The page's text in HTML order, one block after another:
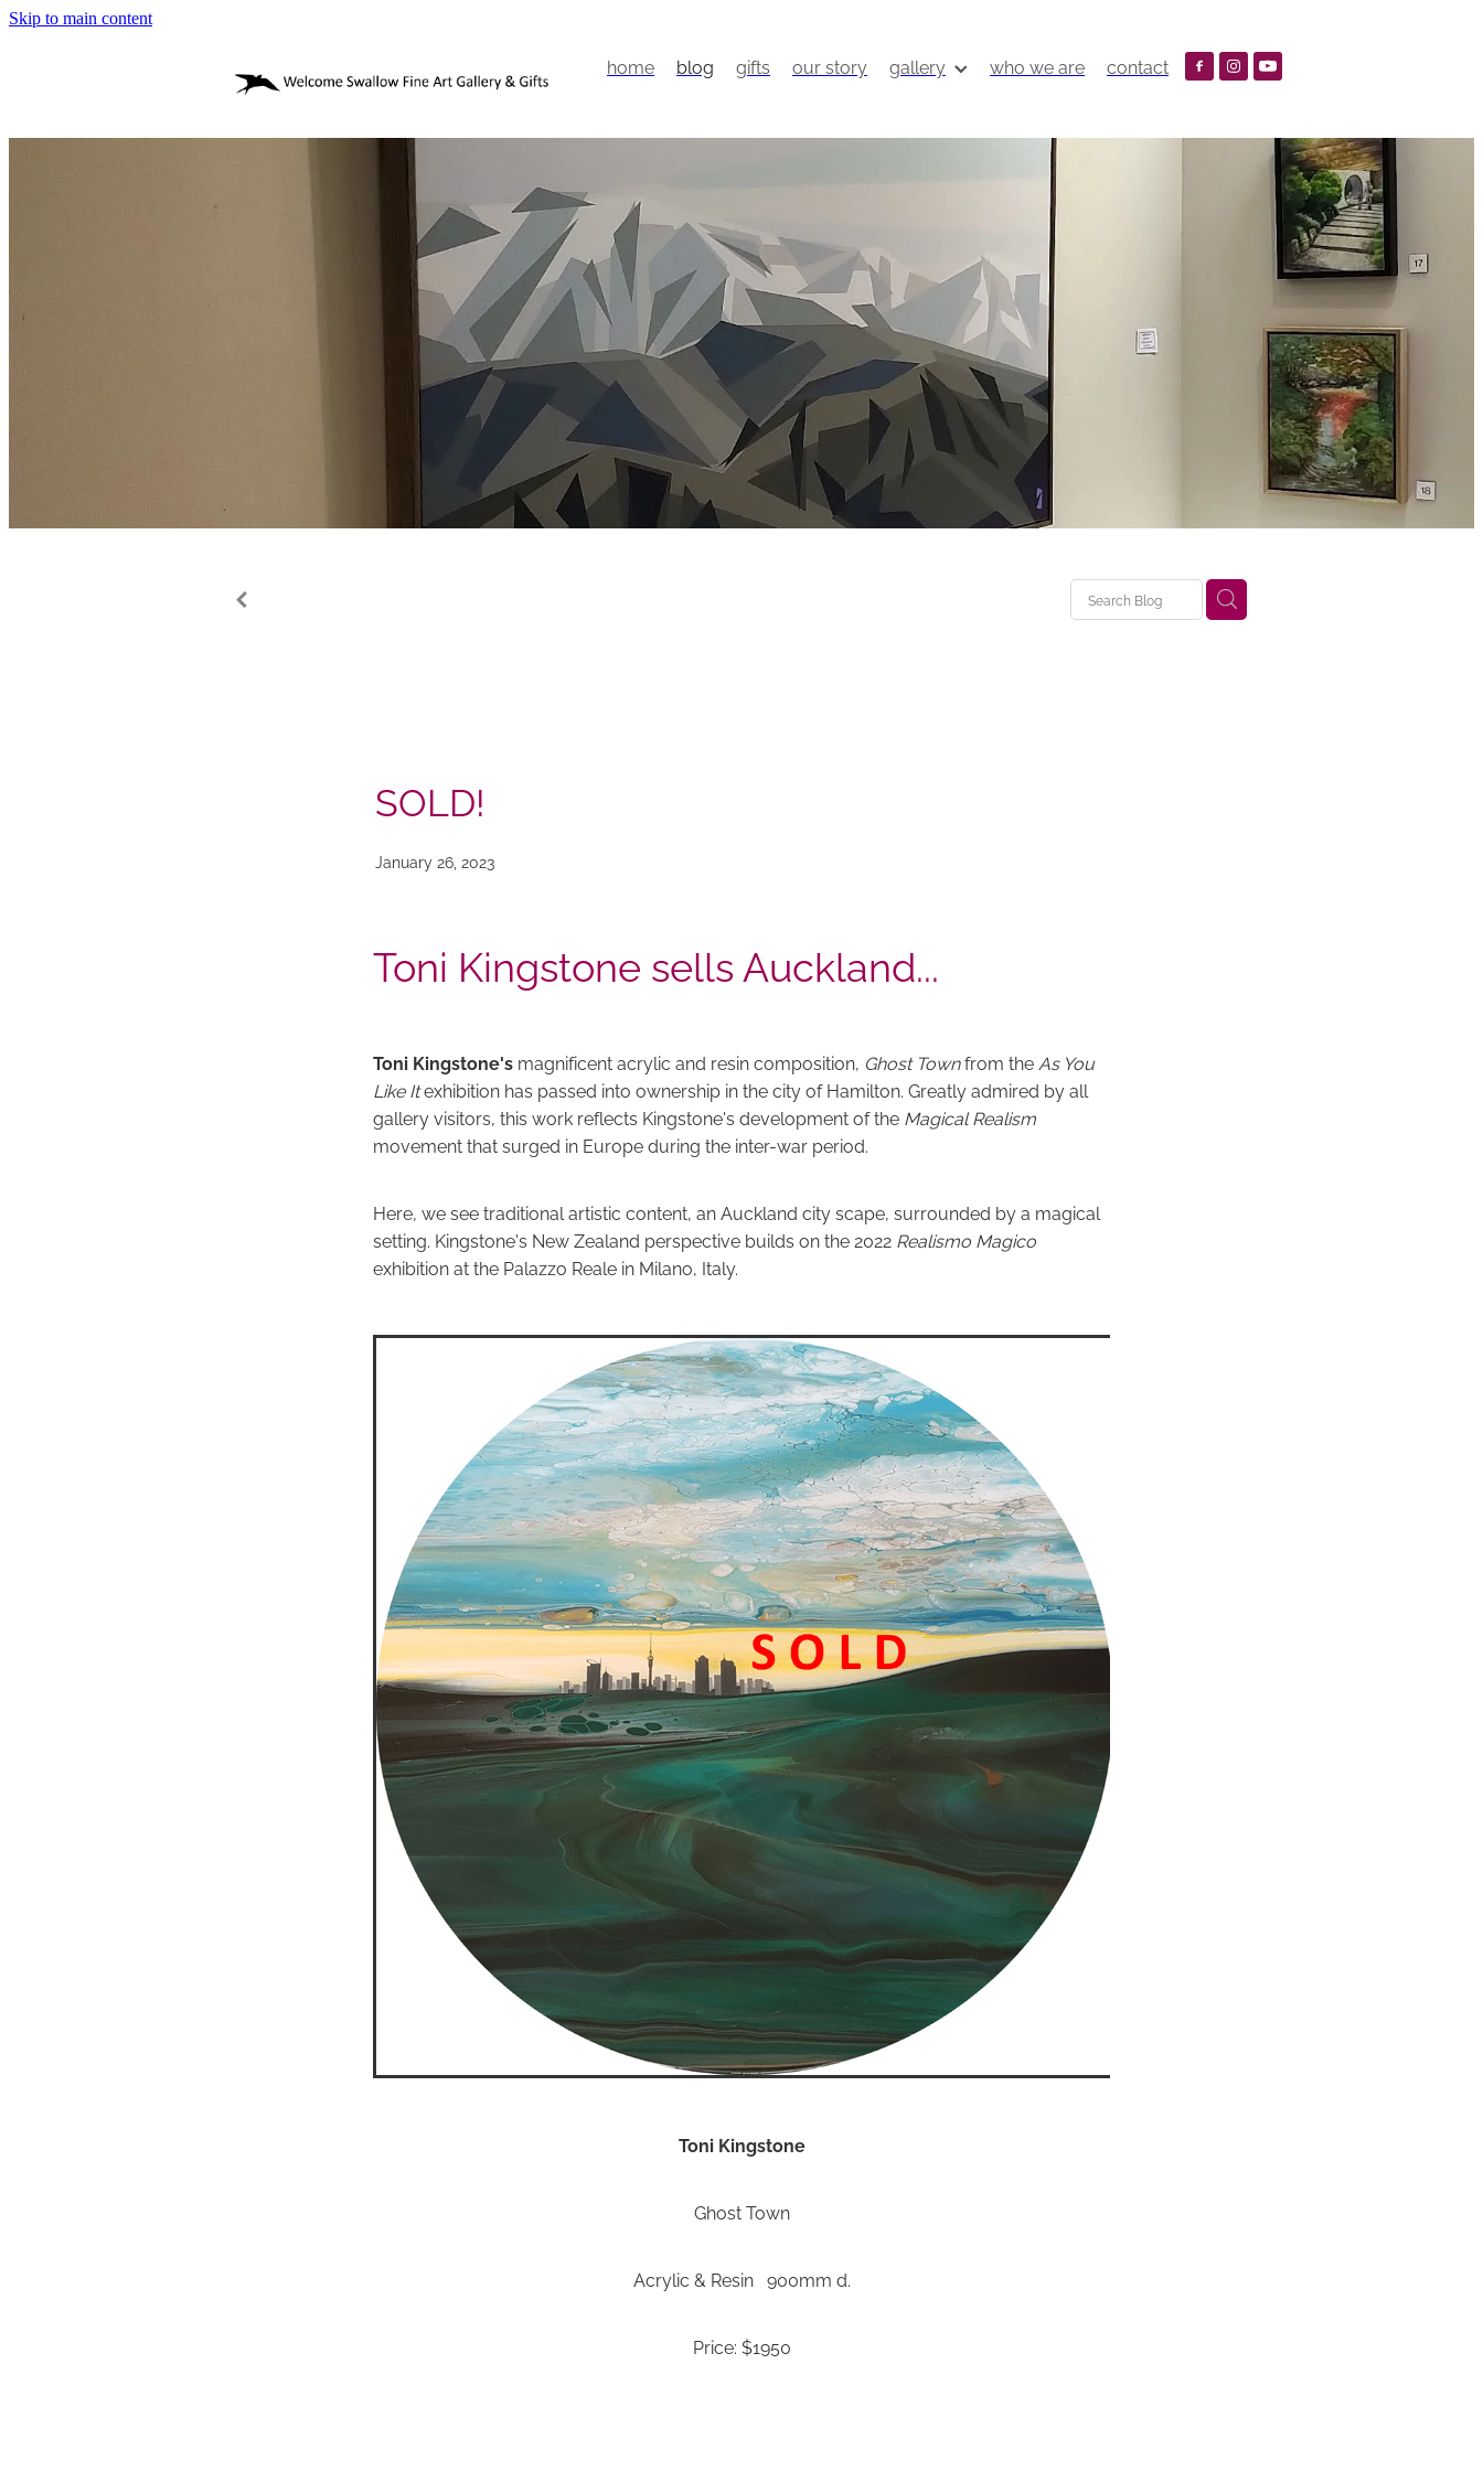
Skip to main content
home blog gifts our story gallery who we are contact
SOLD!
January 26, 2023
Toni Kingstone sells Auckland...
Toni Kingstone's magnificent acrylic and resin composition, Ghost Townfrom the As You
Like Itexhibition has passed into ownership in the city of Hamilton. Greatly admired by all
gallery visitors, this work reflects Kingstone's development of the Magical Realism
movement that surged in Europe during the inter-war period.
Here, we see traditional artistic content, an Auckland city scape, surrounded by a magical
setting. Kingstone's New Zealand perspective builds on the 2022 Realismo Magico
exhibition at the Palazzo Reale in Milano, Italy.
Toni Kingstone
Ghost Town
Acrylic & Resin 900mm d.
Price: $1950